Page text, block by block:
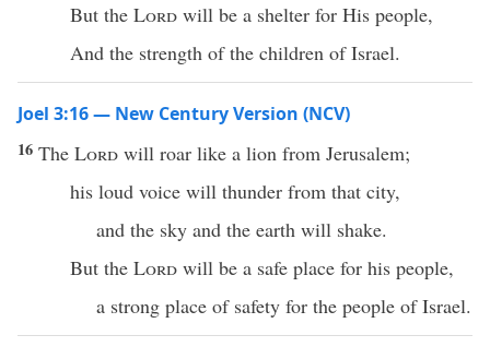
But the Lord will be a shelter for His people,
And the strength of the children of Israel.
Joel 3:16 — New Century Version (NCV)
16 The Lord will roar like a lion from Jerusalem;
his loud voice will thunder from that city,
and the sky and the earth will shake.
But the Lord will be a safe place for his people,
a strong place of safety for the people of Israel.